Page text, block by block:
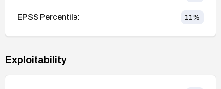
EPSS Percentile: 11%
Exploitability